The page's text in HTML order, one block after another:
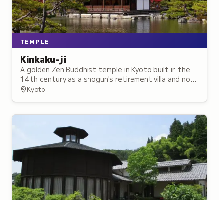
TEMPLE
Kinkaku-ji
A golden Zen Buddhist temple in Kyoto built in the
14th century as a shogun's retirement villa and now
one of Japan's most iconic landmarks.
Kyoto